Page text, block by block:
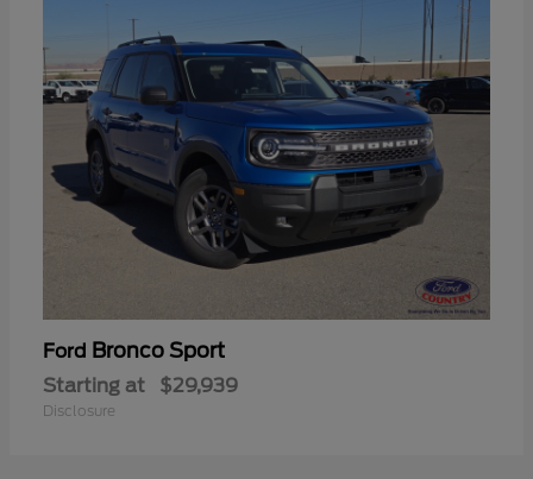
Ford Bronco Sport
Starting at $29,939
Disclosure